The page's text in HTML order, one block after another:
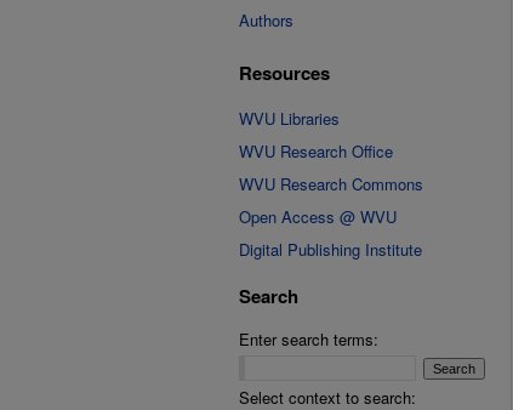
Authors
Resources
WVU Libraries
WVU Research Office
WVU Research Commons
Open Access @ WVU
Digital Publishing Institute
Search
Enter search terms:
Select context to search: